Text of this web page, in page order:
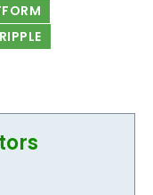
RIPPLE